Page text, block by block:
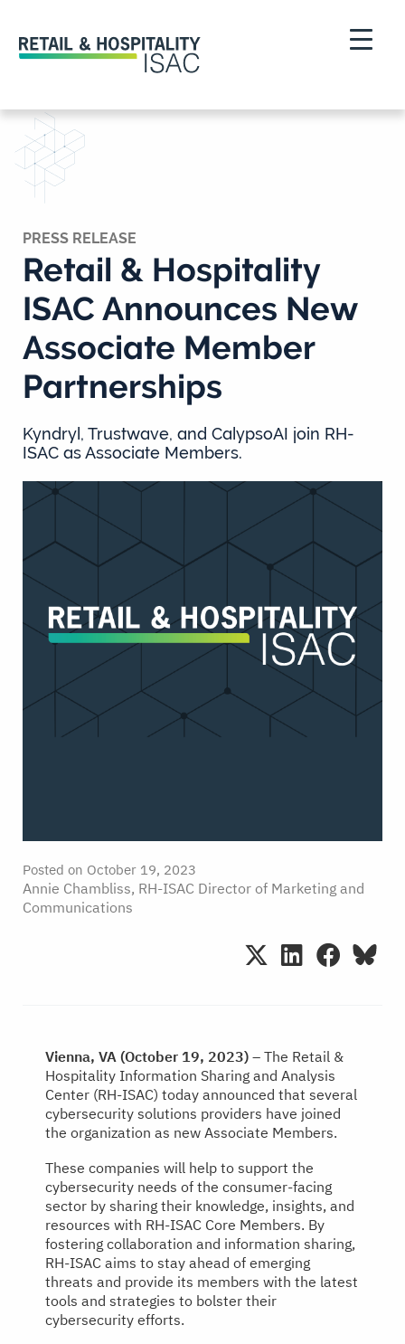
PRESS RELEASE
Retail & Hospitality
ISAC Announces New
Associate Member
Partnerships
Kyndryl, Trustwave, and CalypsoAI join RH-
ISAC as Associate Members.
Posted on October 19, 2023
Annie Chambliss, RH-ISAC Director of Marketing and
Communications
Vienna, VA (October 19, 2023) – The Retail &
Hospitality Information Sharing and Analysis
Center (RH-ISAC) today announced that several
cybersecurity solutions providers have joined
the organization as new Associate Members.
These companies will help to support the
cybersecurity needs of the consumer-facing
sector by sharing their knowledge, insights, and
resources with RH-ISAC Core Members. By
fostering collaboration and information sharing,
RH-ISAC aims to stay ahead of emerging
threats and provide its members with the latest
tools and strategies to bolster their
cybersecurity efforts.